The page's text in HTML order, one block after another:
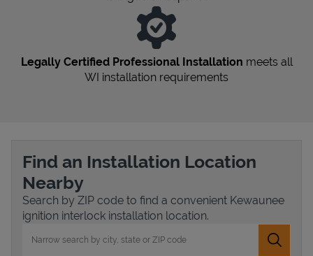
Legally Certified Professional Installation meets all
WI installation requirements
Find an Installation Location
Nearby
Search by ZIP code to find a convenient Kewaunee
ignition interlock installation location.
Submit